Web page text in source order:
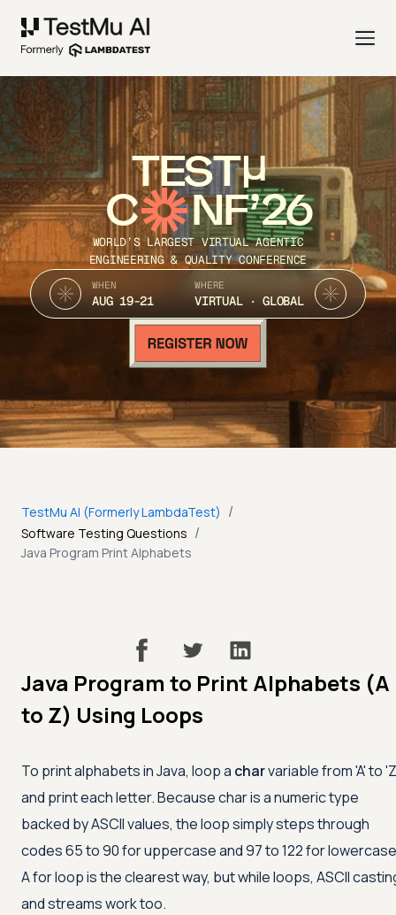
TEST
C NF’26
WORLD’S LARGEST VIRTUAL AGENTIC
ENGINEERING & QUALITY CONFERENCE
WHEN
AUG 19-21
WHERE
VIRTUAL · GLOBAL
TestMu AI (Formerly LambdaTest) /
Software Testing Questions /
Java Program Print Alphabets
Java Program to Print Alphabets (A
to Z) Using Loops
To print alphabets in Java, loop a charvariable from'A'to
and print each letter. Because char is a numeric type
backed by ASCII values, the loop simply steps through
codes 65 to 90 for uppercase and 97 to 122 for
A for loop is the clearest way, but while loops, ASCII
and streams work too.